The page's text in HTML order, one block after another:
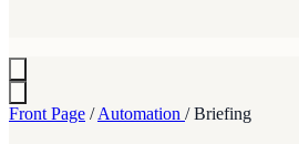
Front Page / Automation / Briefing